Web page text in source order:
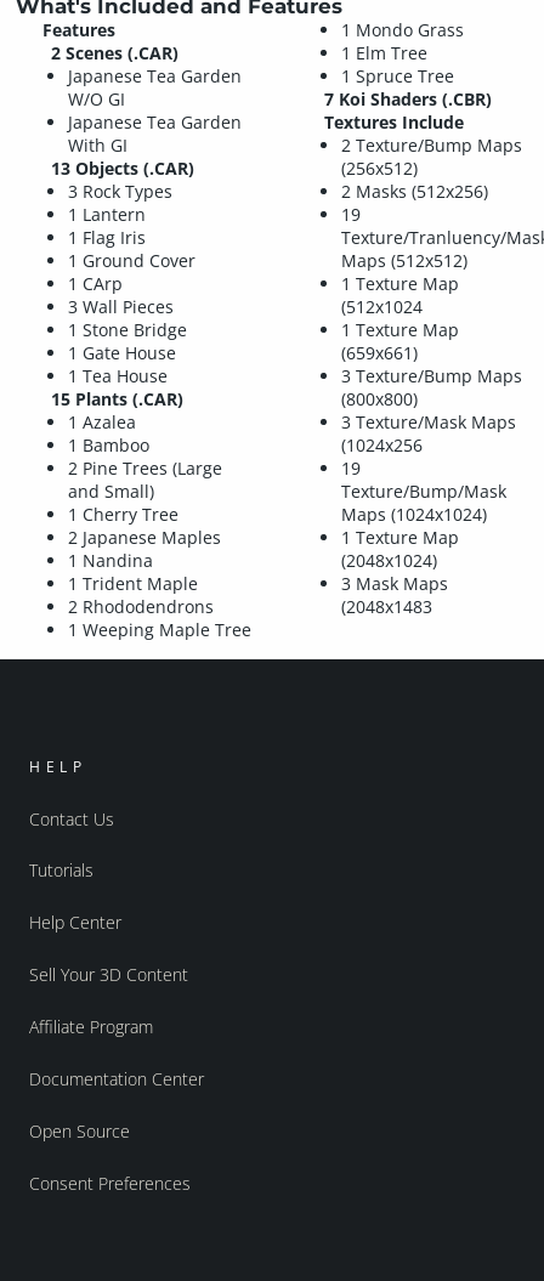
What's Included and Features
Features
2 Scenes (.CAR)
Japanese Tea Garden
W/O GI
Japanese Tea Garden
With GI
13 Objects (.CAR)
3 Rock Types
1 Lantern
1 Flag Iris
1 Ground Cover
1 CArp
3 Wall Pieces
1 Stone Bridge
1 Gate House
1 Tea House
15 Plants (.CAR)
1 Azalea
1 Bamboo
2 Pine Trees (Large
and Small)
1 Cherry Tree
2 Japanese Maples
1 Nandina
1 Trident Maple
2 Rhododendrons
1 Weeping Maple Tree
1 Mondo Grass
1 Elm Tree
1 Spruce Tree
7 Koi Shaders (.CBR)
Textures Include
2 Texture/Bump Maps
(256x512)
2 Masks (512x256)
19
Texture/Tranluency/
Maps (512x512)
1 Texture Map
(512x1024
1 Texture Map
(659x661)
3 Texture/Bump Maps
(800x800)
3 Texture/Mask Maps
(1024x256
19
Texture/Bump/Mask
Maps (1024x1024)
1 Texture Map
(2048x1024)
3 Mask Maps
(2048x1483
HELP
Contact Us
Tutorials
Help Center
Sell Your 3D Content
Affiliate Program
Documentation Center
Open Source
Consent Preferences